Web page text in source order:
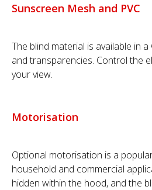
Sunscreen Mesh and PVC
The blind material is available in
and transparencies. Control the
your view.
Motorisation
Optional motorisation is a
household and commercial
hidden within the hood, and the